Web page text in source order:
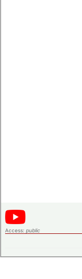
Access: public